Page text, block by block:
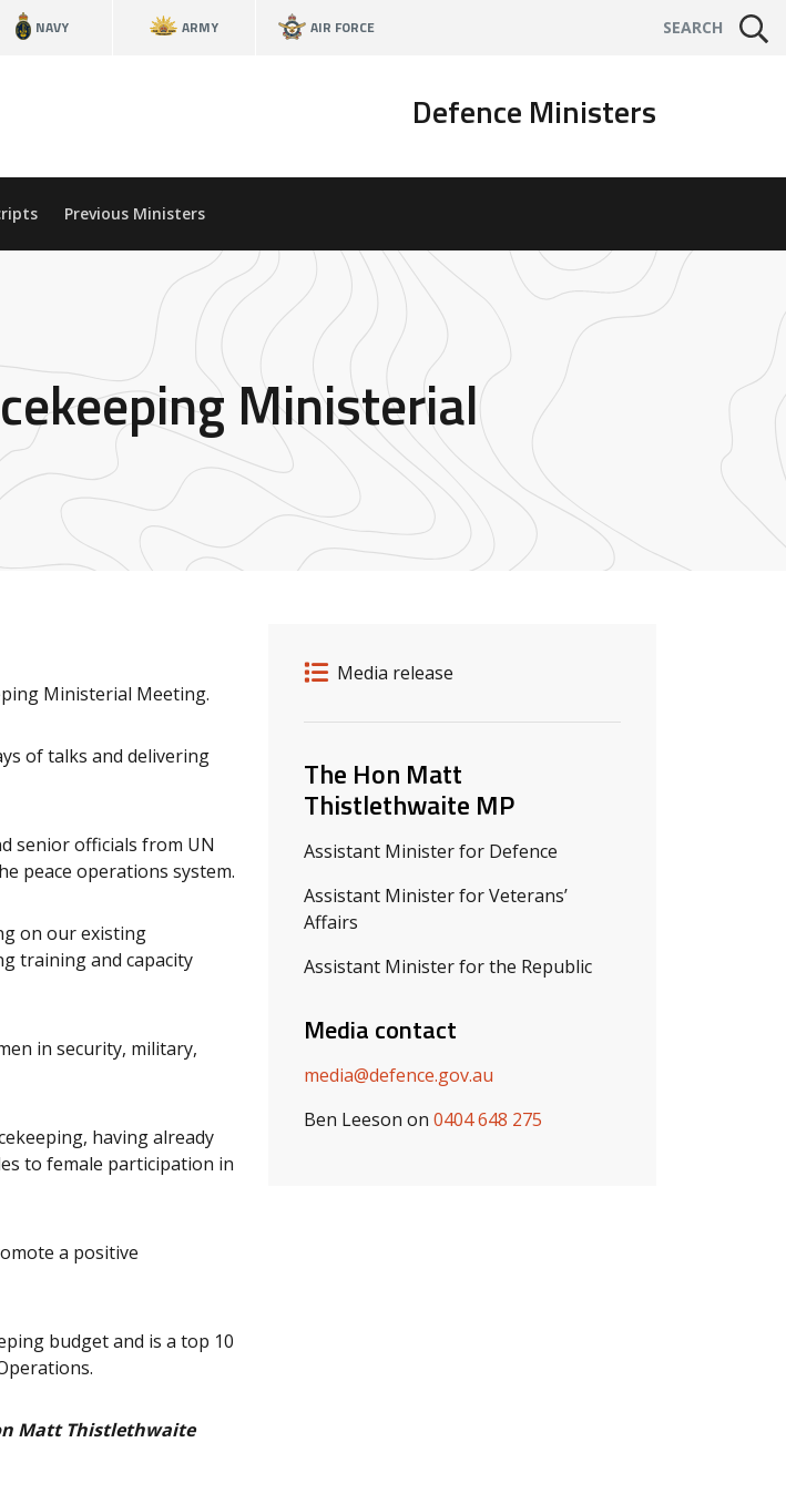
NAVY ARMY AIR FORCE SEARCH
Defence Ministers
Previous Ministers
Ministerial
Release details
Release type
Media release
Related ministers and contacts
The Hon Matt
Thistlethwaite MP
Assistant Minister for Defence
Assistant Minister for Veterans’
Affairs
Assistant Minister for the Republic
Media contact
media@defence.gov.au
Ben Leeson on 0404 648 275
Ministerial Meeting.
of talks and delivering
senior officials from UN
peace operations system.
on our existing
training and capacity
in security, military,
having already
to female participation in
a positive
budget and is a top 10
Matt Thistlethwaite